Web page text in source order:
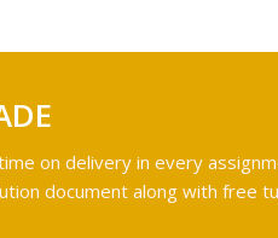
on delivery in every
document along with free